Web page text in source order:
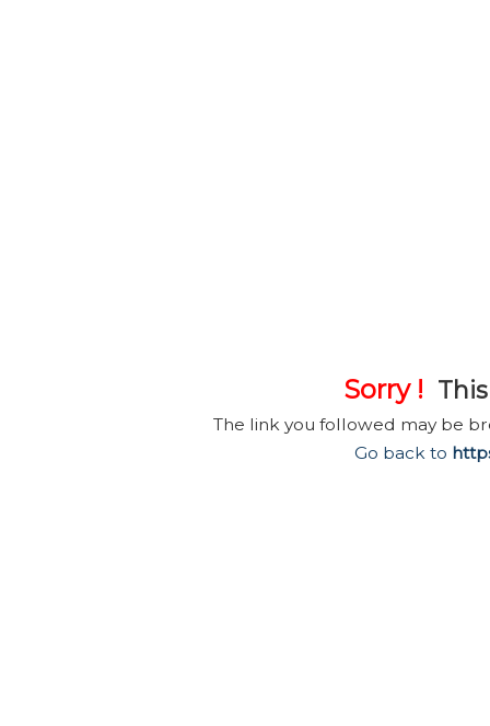
Sorry !
The link you followed may be
Go back to